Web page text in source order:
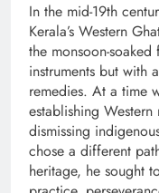
In the mid-19th
Kerala’s Western
the monsoon-
instruments but with
remedies. At a time
establishing
dismissing
chose a different
heritage, he sought